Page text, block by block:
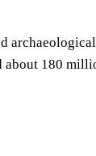
about 180